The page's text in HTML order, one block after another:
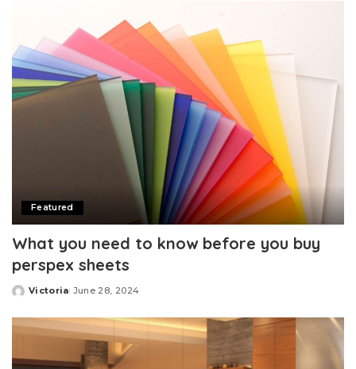
Featured
What you need to know before you buy
perspex sheets
Posted
Victoria June 28, 2024